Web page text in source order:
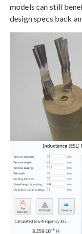
models can still
design specs back